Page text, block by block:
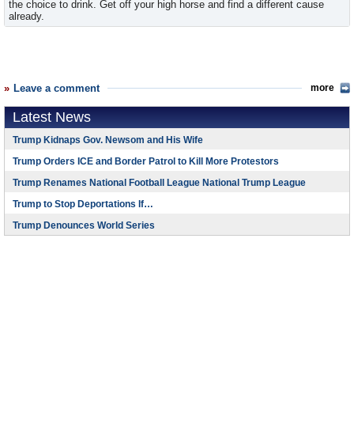
the choice to drink. Get off your high horse and find a different cause
already.
Leave a comment more
Latest News
Trump Kidnaps Gov. Newsom and His Wife
Trump Orders ICE and Border Patrol to Kill More Protestors
Trump Renames National Football League National Trump League
Trump to Stop Deportations If…
Trump Denounces World Series